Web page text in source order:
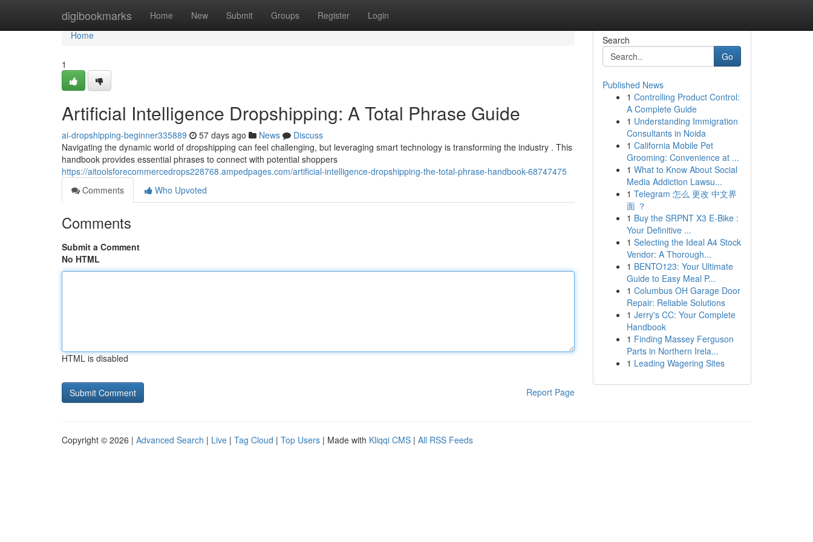
digibookmarks Home New Submit Groups Register Login
Home
Home
1
Artificial Intelligence Dropshipping: A Total Phrase Guide
ai-dropshipping-beginner335889 57 days ago News
Discuss
Navigating the dynamic world of dropshipping can feel challenging, but leveraging smart technology is transforming the industry . This
handbook provides essential phrases to connect with potential shoppers
https://aitoolsforecommercedrops228768.ampedpages.com/artificial-intelligence-dropshipping-the-total-phrase-handbook-68747475
Comments
Who Upvoted
Comments
Submit a Comment
No HTML
HTML is disabled
Report Page
Search
Go
Published News
1 Controlling Product Control:
A Complete Guide
1 Understanding Immigration
Consultants in Noida
1 California Mobile Pet
Grooming: Convenience at ...
1 What to Know About Social
Media Addiction Lawsu...
1 Telegram 怎么 更改 中文界
面 ？
1 Buy the SRPNT X3 E-Bike :
Your Definitive ...
1 Selecting the Ideal A4 Stock
Vendor: A Thorough...
1 BENTO123: Your Ultimate
Guide to Easy Meal P...
1 Columbus OH Garage Door
Repair: Reliable Solutions
1 Jerry's CC: Your Complete
Handbook
1 Finding Massey Ferguson
Parts in Northern Irela...
1 Leading Wagering Sites
Copyright © 2026 | Advanced Search | Live | Tag Cloud | Top Users | Made with Kliqqi CMS | All RSS Feeds